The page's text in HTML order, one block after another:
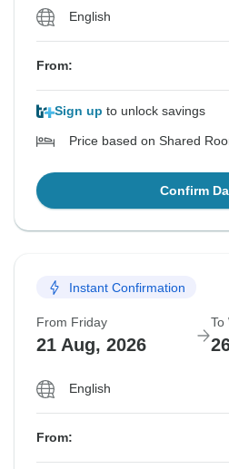
English
From:
Sign up to unlock savings
Price based on Shared
Confirm
Instant Confirmation
From Friday
21 Aug, 2026
To
English
From: